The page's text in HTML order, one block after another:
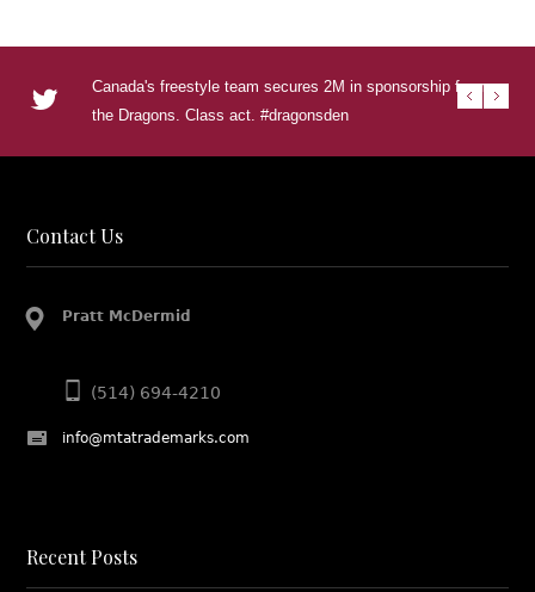
Canada's freestyle team secures 2M in sponsorship from
the Dragons. Class act. #dragonsden
RT
RT
RT
Contact Us
Pratt McDermid
(514) 694-4210
info@mtatrademarks.com
Recent Posts